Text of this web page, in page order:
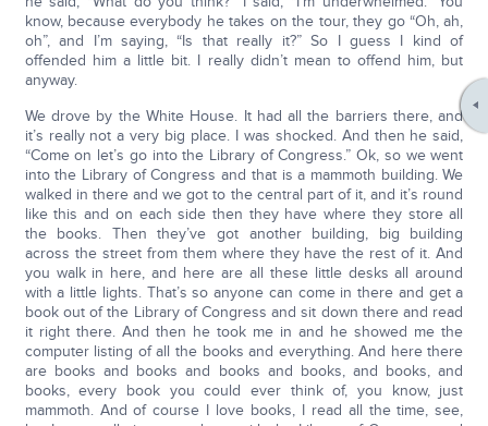
know, because everybody he takes on the tour, they go “Oh, ah,
oh”, and I’m saying, “Is that really it?” So I guess I kind of
offended him a little bit. I really didn’t mean to offend him, but
anyway.
We drove by the White House. It had all the barriers there, and
it’s really not a very big place. I was shocked. And then he said,
“Come on let’s go into the Library of Congress.” Ok, so we went
into the Library of Congress and that is a mammoth building. We
walked in there and we got to the central part of it, and it’s round
like this and on each side then they have where they store all
the books. Then they’ve got another building, big building
across the street from them where they have the rest of it. And
you walk in here, and here are all these little desks all around
with a little lights. That’s so anyone can come in there and get a
book out of the Library of Congress and sit down there and read
it right there. And then he took me in and he showed me the
computer listing of all the books and everything. And here there
are books and books and books and books, and books, and
books, every book you could ever think of, you know, just
mammoth. And of course I love books, I read all the time, see,